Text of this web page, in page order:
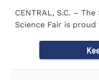
CENTRAL, S.C. –
Science Fair is